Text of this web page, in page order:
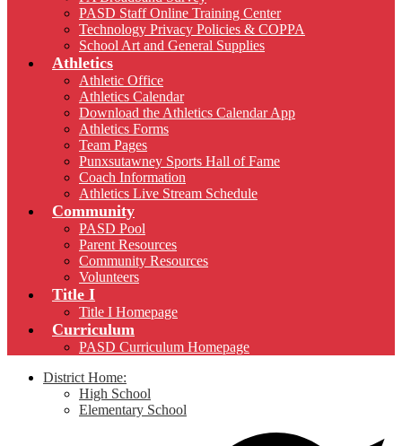
PASD Staff Online Training Center
Technology Privacy Policies & COPPA
School Art and General Supplies
Athletics
Athletic Office
Athletics Calendar
Download the Athletics Calendar App
Athletics Forms
Team Pages
Punxsutawney Sports Hall of Fame
Coach Information
Athletics Live Stream Schedule
Community
PASD Pool
Parent Resources
Community Resources
Volunteers
Title I
Title I Homepage
Curriculum
PASD Curriculum Homepage
District Home:
High School
Elementary School